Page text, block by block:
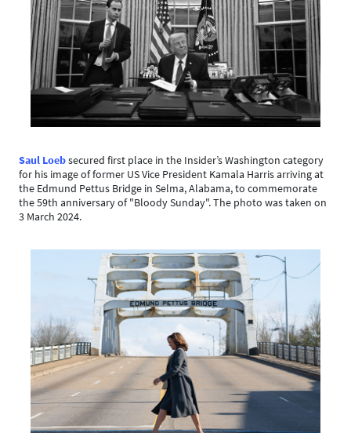
Saul Loebsecured first place in the Insider’s Washington category
for his image of former US Vice President Kamala Harris arriving at
the Edmund Pettus Bridge in Selma, Alabama, to commemorate
the 59th anniversary of "Bloody Sunday". The photo was taken on
3 March 2024.